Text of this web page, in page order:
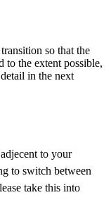
so that the
to the extent possible,
in the next
to your
to switch between
take this into